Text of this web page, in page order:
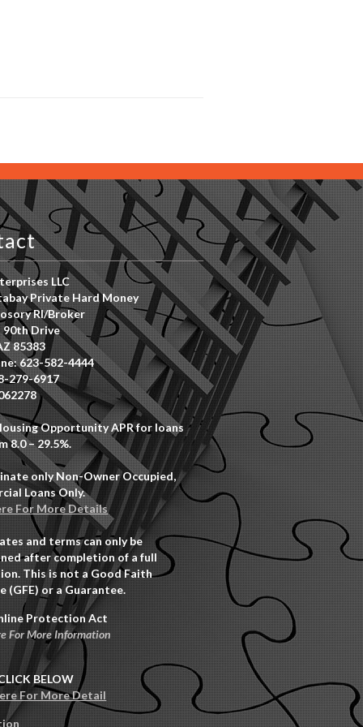
LLC
Private Hard Money
RI/Broker
90th Drive
85383
623-582-4444
279-6917
Opportunity APR for loans
8.0 – 29.5%.
only Non-Owner Occupied,
Loans Only.
For More Details
and terms can only be
after completion of a full
This is not a Good Faith
(GFE) or a Guarantee.
Protection Act
For More Information
BELOW
For More Detail